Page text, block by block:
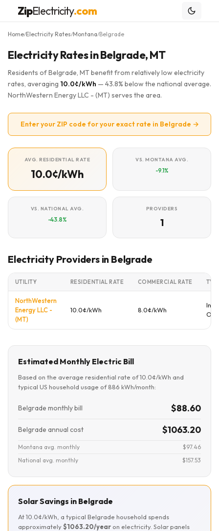
ZipElectricity.com
Home/Electricity Rates/Montana/Belgrade
Electricity Rates in Belgrade, MT
Residents of Belgrade, MT benefit from relatively low electricity
rates, averaging 10.0¢/kWh — 43.8% below the national average.
NorthWestern Energy LLC - (MT) serves the area.
Enter your ZIP code for your exact rate in Belgrade →
AVG. RESIDENTIAL RATE
10.0¢/kWh
VS. MONTANA AVG.
-9.1%
VS. NATIONAL AVG.
-43.8%
PROVIDERS
1
Electricity Providers in Belgrade
UTILITY RESIDENTIAL RATE COMMERCIAL RATE
NorthWestern
Energy LLC -
(MT)
10.0¢/kWh 8.0¢/kWh
Estimated Monthly Electric Bill
Based on the average residential rate of 10.0¢/kWh and
typical US household usage of 886 kWh/month:
Belgrade monthly bill $88.60
Belgrade annual cost $1063.20
Montana avg. monthly
$97.46
National avg. monthly
$157.53
Solar Savings in Belgrade
At 10.0¢/kWh, a typical Belgrade household spends
approximately$1063.20/year on electricity. Solar panels